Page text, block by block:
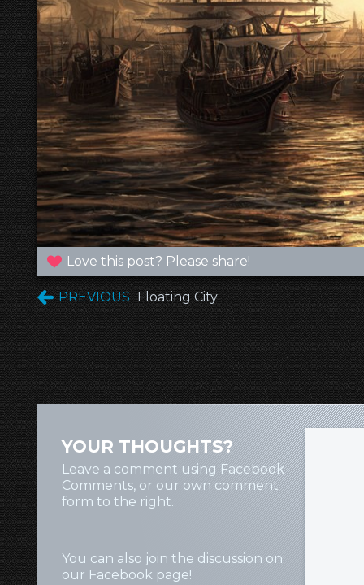
Love this post? Please share!
PREVIOUS Floating City
YOUR THOUGHTS?
Leave a comment using Facebook
Comments, or our own comment
form to the right.
You can also join the discussion on
our Facebook page!